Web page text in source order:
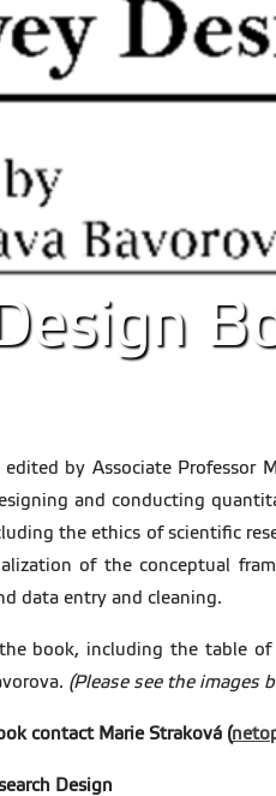
edited by Associate
and conducting
the ethics of scientific
of the conceptual
data entry and cleaning.
book, including the table
(Please see the images
contact Marie Straková (
Design